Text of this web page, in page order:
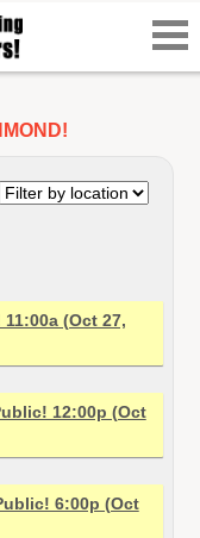
(Oct 27,
12:00p (Oct
6:00p (Oct